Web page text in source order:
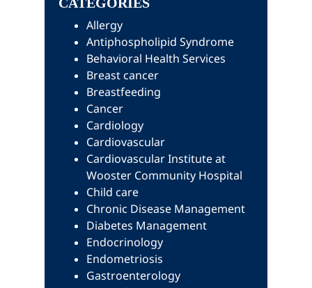
Allergy
Antiphospholipid Syndrome
Behavioral Health Services
Breast cancer
Breastfeeding
Cancer
Cardiology
Cardiovascular
Cardiovascular Institute at
Wooster Community Hospital
Child care
Chronic Disease Management
Diabetes Management
Endocrinology
Endometriosis
Gastroenterology